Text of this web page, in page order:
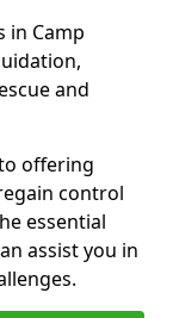
in Camp
and
offering
control
essential
assist you in